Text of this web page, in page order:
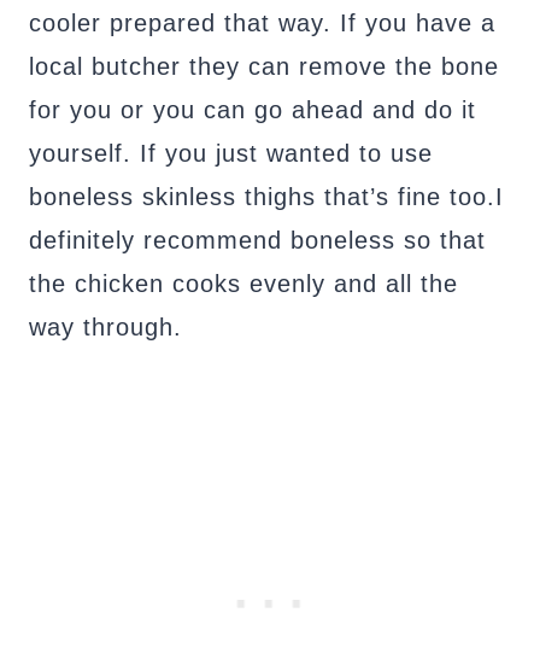
cooler prepared that way. If you have a
local butcher they can remove the bone
for you or you can go ahead and do it
yourself. If you just wanted to use
boneless skinless thighs that’s fine too.I
definitely recommend boneless so that
the chicken cooks evenly and all the
way through.